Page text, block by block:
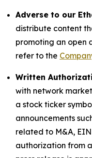
Adverse to our
distribute content
promoting an open
refer to the
Written
with network
a stock ticker
announcements
related to M&A,
authorization from